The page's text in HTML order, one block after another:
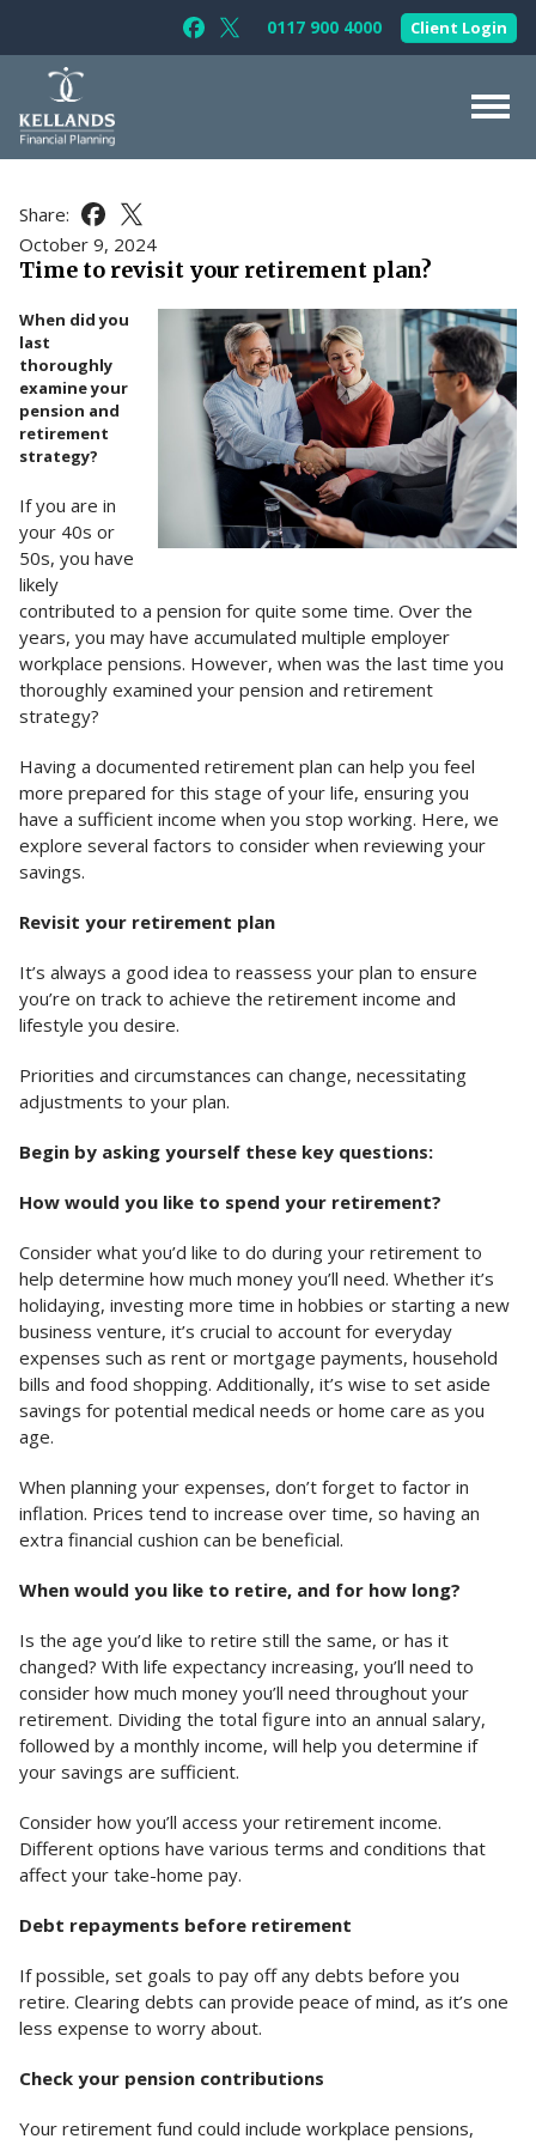
Follow Kellands (Bristol) Limited on
Follow Kellands (Bristol) Limited
0117 900 4000 Client Login
For Your Business
For Professionals
Testimonials
News & Guides
Contact Us
Share: Share this article on Facebook
Share this article on X
October 9, 2024
Time to revisit your retirement plan?
When did you
last
thoroughly
examine your
pension and
retirement
strategy?
If you are in
your 40s or
50s, you have
likely
contributed to a pension for quite some time. Over the
years, you may have accumulated multiple employer
workplace pensions. However, when was the last time you
thoroughly examined your pension and retirement
strategy?
Having a documented retirement plan can help you feel
more prepared for this stage of your life, ensuring you
have a sufficient income when you stop working. Here, we
explore several factors to consider when reviewing your
savings.
Revisit your retirement plan
It’s always a good idea to reassess your plan to ensure
you’re on track to achieve the retirement income and
lifestyle you desire.
Priorities and circumstances can change, necessitating
adjustments to your plan.
Begin by asking yourself these key questions:
How would you like to spend your retirement?
Consider what you’d like to do during your retirement to
help determine how much money you’ll need. Whether it’s
holidaying, investing more time in hobbies or starting a new
business venture, it’s crucial to account for everyday
expenses such as rent or mortgage payments, household
bills and food shopping. Additionally, it’s wise to set aside
savings for potential medical needs or home care as you
age.
When planning your expenses, don’t forget to factor in
inflation. Prices tend to increase over time, so having an
extra financial cushion can be beneficial.
When would you like to retire, and for how long?
Is the age you’d like to retire still the same, or has it
changed? With life expectancy increasing, you’ll need to
consider how much money you’ll need throughout your
retirement. Dividing the total figure into an annual salary,
followed by a monthly income, will help you determine if
your savings are sufficient.
Consider how you’ll access your retirement income.
Different options have various terms and conditions that
affect your take-home pay.
Debt repayments before retirement
If possible, set goals to pay off any debts before you
retire. Clearing debts can provide peace of mind, as it’s one
less expense to worry about.
Check your pension contributions
Your retirement fund could include workplace pensions,